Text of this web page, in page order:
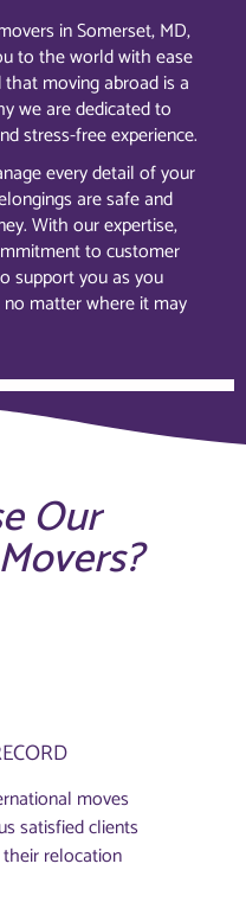
in Somerset, MD,
to the world with ease
moving abroad is a
we are dedicated to
stress-free experience.
every detail of your
are safe and
With our expertise,
to customer
support you as you
matter where it may
Our
moves
satisfied clients
relocation